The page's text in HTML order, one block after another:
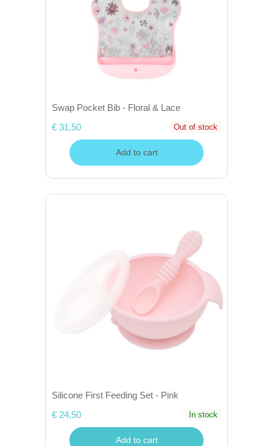
Swap Pocket Bib - Floral & Lace
€ 31,50
Out of stock
Add to cart
Silicone First Feeding Set - Pink
€ 24,50
In stock
Add to cart